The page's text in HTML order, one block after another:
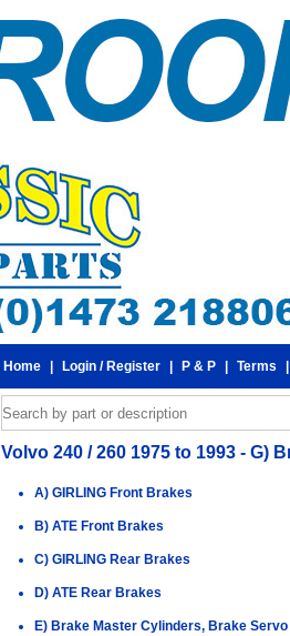
Home Login / Register P & P Terms
Volvo 240 / 260 1975 to 1993 - G)
A) GIRLING Front Brakes
B) ATE Front Brakes
C) GIRLING Rear Brakes
D) ATE Rear Brakes
E) Brake Master Cylinders, Brake